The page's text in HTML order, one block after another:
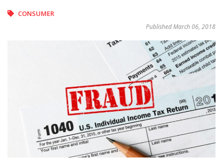
CONSUMER
Published March 06, 2018